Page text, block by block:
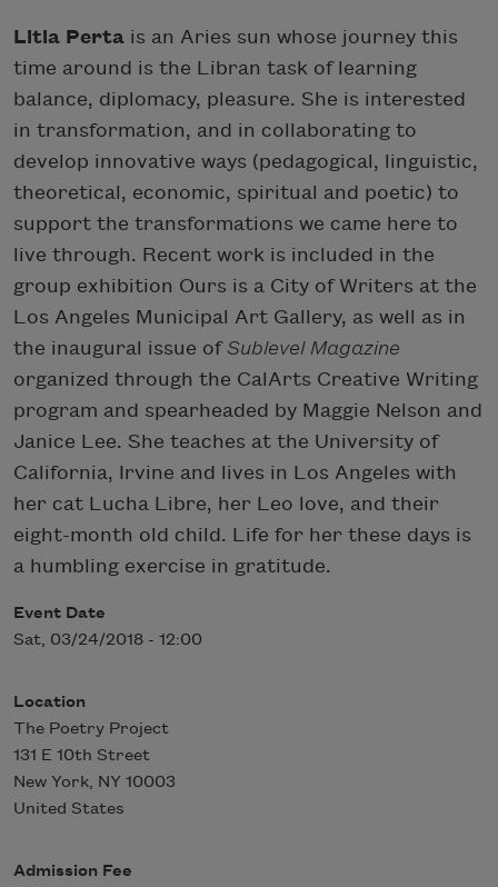
Litia Perta is an Aries sun whose journey this
time around is the Libran task of learning
balance, diplomacy, pleasure. She is interested
in transformation, and in collaborating to
develop innovative ways (pedagogical, linguistic,
theoretical, economic, spiritual and poetic) to
support the transformations we came here to
live through. Recent work is included in the
group exhibition Ours is a City of Writers at the
Los Angeles Municipal Art Gallery, as well as in
the inaugural issue ofSublevel Magazine
organized through the CalArts Creative Writing
program and spearheaded by Maggie Nelson and
Janice Lee. She teaches at the University of
California, Irvine and lives in Los Angeles with
her cat Lucha Libre, her Leo love, and their
eight-month old child. Life for her these days is
a humbling exercise in gratitude.
Event Date
Sat, 03/24/2018 - 12:00
Location
The Poetry Project
131 E 10th Street
New York, NY 10003
United States
Admission Fee